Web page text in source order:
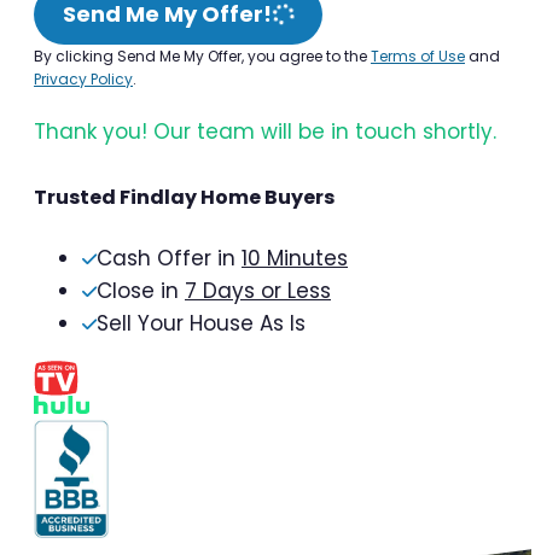
Send Me My Offer!
By clicking Send Me My Offer, you agree to theTerms of Useand
Privacy Policy.
Thank you! Our team will be in touch shortly.
Trusted Findlay Home Buyers
Cash Offer in 10 Minutes
Close in 7 Days or Less
Sell Your House As Is